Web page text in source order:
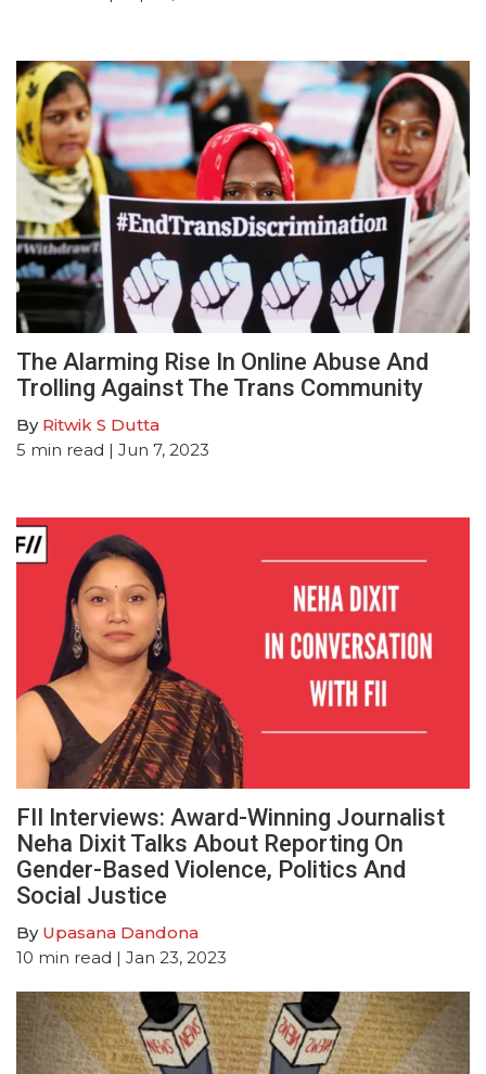
The Alarming Rise In Online Abuse And
Trolling Against The Trans Community
By Ritwik S Dutta
5 min read | Jun 7, 2023
FII Interviews: Award-Winning Journalist
Neha Dixit Talks About Reporting On
Gender-Based Violence, Politics And
Social Justice
By Upasana Dandona
10 min read | Jan 23, 2023